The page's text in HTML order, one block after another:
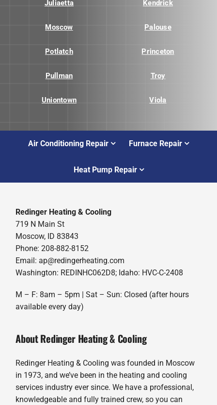
Juliaetta Kendrick
Moscow Palouse
Potlatch Princeton
Pullman Troy
Uniontown Viola
Air Conditioning Repair Furnace Repair
Heat Pump Repair
Redinger Heating & Cooling
719 N Main St
Moscow, ID 83843
Phone: 208-882-8152
Email: ap@redingerheating.com
Washington: REDINHC062D8; Idaho: HVC-C-2408
M – F: 8am – 5pm | Sat – Sun: Closed (after hours
available every day)
About Redinger Heating & Cooling
Redinger Heating & Cooling was founded in Moscow
in 1973, and we’ve been in the heating and cooling
services industry ever since. We have a professional,
knowledgeable and fully trained crew, so you can